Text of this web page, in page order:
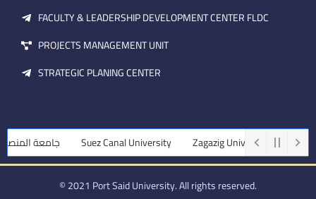
FACULTY & LEADERSHIP DEVELOPMENT CENTER FLDC
PROJECTS MANAGEMENT UNIT
STRATEGIC PLANING CENTER
جامعة Suez Canal University Zagazig University Assiut
© 2021 Port Said University. All rights reserved.